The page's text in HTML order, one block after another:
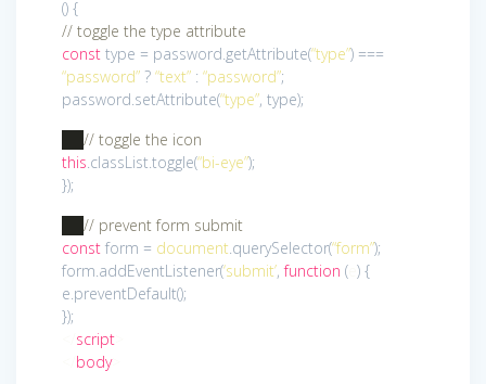
() {
// toggle the type attribute
const type = password.getAttribute(“type”) ===
“password” ? “text” : “password”;
password.setAttribute(“type”, type);
// toggle the icon
this.classList.toggle(“bi-eye”);
});
// prevent form submit
const form = document.querySelector(“form”);
form.addEventListener(‘submit’,function ( ) {
e.preventDefault();
});
script
body>